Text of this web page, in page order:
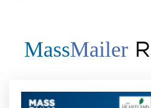
MassMailer